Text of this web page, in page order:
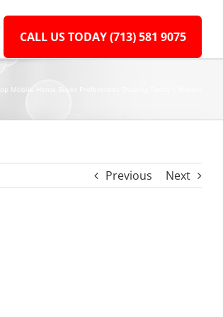
CALL US TODAY (713) 581 9075
Top Mobile Home Buyer Preferences Shaping Today’s Market
Previous Next